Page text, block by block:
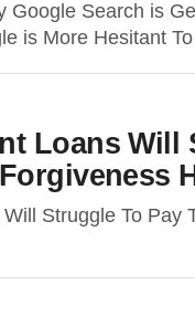
Google Search is
is More Hesitant
Loans Will
Struggle To